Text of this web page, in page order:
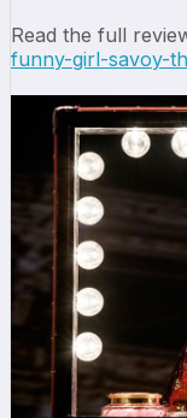
Read the full
funny-girl-savoy-